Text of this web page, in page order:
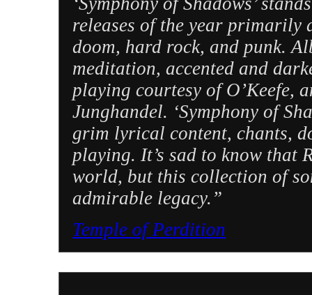
releases of the year primarily
doom, hard rock, and punk.
meditation, accented and
playing courtesy of O’Keefe,
Junghandel. ‘Symphony of
grim lyrical content, chants,
playing. It’s sad to know that
world, but this collection of
admirable legacy.”
Temple of Perdition